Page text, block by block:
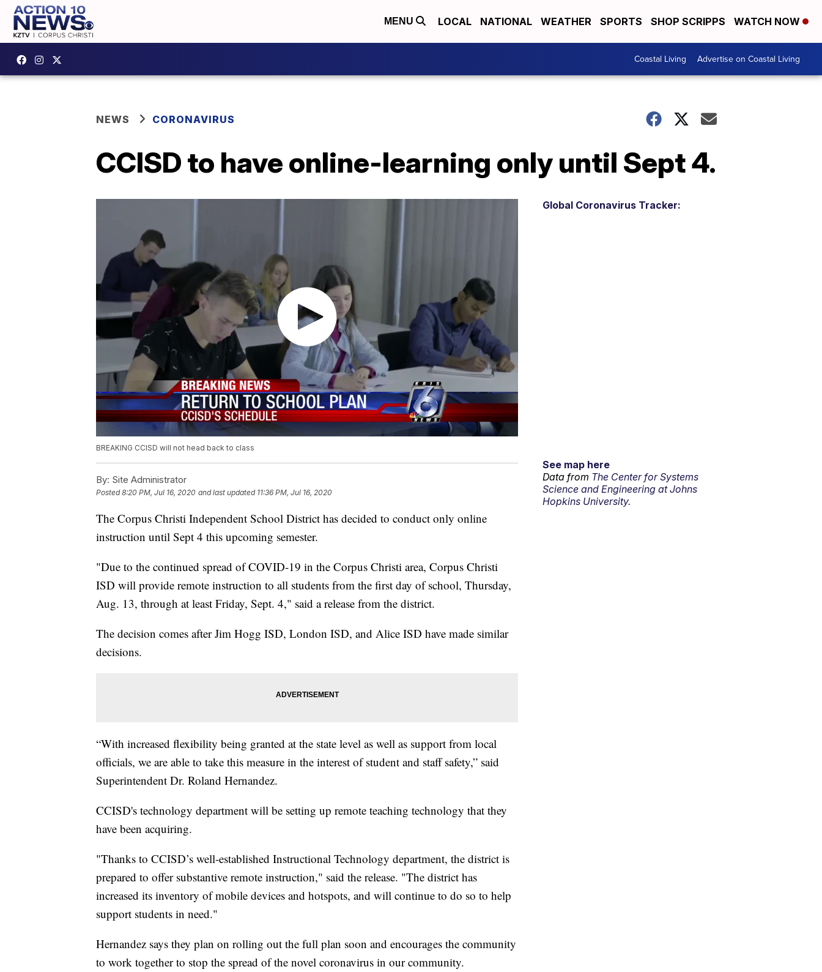
MENU LOCAL NATIONAL WEATHER SPORTS SHOP SCRIPPS WATCH NOW
Coastal Living Advertise on Coastal Living
NEWS CORONAVIRUS
CCISD to have online-learning only until Sept 4.
BREAKING CCISD will not head back to class
By: Site Administrator
Posted8:20 PM, Jul 16, 2020 and last updated 11:36 PM, Jul 16, 2020
The Corpus Christi Independent School District has decided to conduct only online
instruction until Sept 4 this upcoming semester.
"Due to the continued spread of COVID-19 in the Corpus Christi area, Corpus Christi
ISD will provide remote instruction to all students from the first day of school, Thursday,
Aug. 13, through at least Friday, Sept. 4," said a release from the district.
The decision comes after Jim Hogg ISD, London ISD, and Alice ISD have made similar
decisions.
“With increased flexibility being granted at the state level as well as support from local
officials, we are able to take this measure in the interest of student and staff safety,” said
Superintendent Dr. Roland Hernandez.
CCISD's technology department will be setting up remote teaching technology that they
have been acquiring.
"Thanks to CCISD’s well-established Instructional Technology department, the district is
prepared to offer substantive remote instruction," said the release. "The district has
increased its inventory of mobile devices and hotspots, and will continue to do so to help
support students in need."
Hernandez says they plan on rolling out the full plan soon and encourages the community
to work together to stop the spread of the novel coronavirus in our community.
Global Coronavirus Tracker:
See map here
Data from The Center for Systems
Science and Engineering at Johns
Hopkins University.